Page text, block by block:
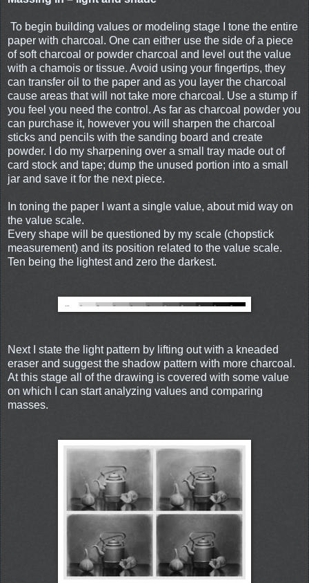
To begin building values or modeling stage I tone the entire
paper with charcoal. One can either use the side of a piece
of soft charcoal or powder charcoal and level out the value
with a chamois or tissue. Avoid using your fingertips, they
can transfer oil to the paper and as you layer the charcoal
cause areas that will not take more charcoal. Use a stump if
you feel you need the control. As far as charcoal powder you
can purchase it, however you will sharpen the charcoal
sticks and pencils with the sanding board and create
powder. I do my sharpening over a small tray made out of
card stock and tape; dump the unused portion into a small
jar and save it for the next piece.
In toning the paper I want a single value, about mid way on
the value scale.
Every shape will be questioned by my scale (chopstick
measurement) and its position related to the value scale.
Ten being the lightest and zero the darkest.
Next I state the light pattern by lifting out with a kneaded
eraser and suggest the shadow pattern with more charcoal.
At this stage all of the drawing is covered with some value
on which I can start analyzing values and comparing
masses.